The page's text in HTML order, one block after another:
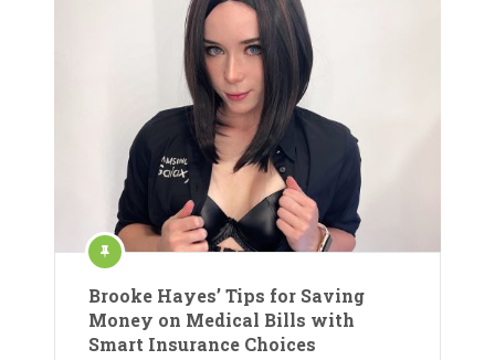
Brooke Hayes’ Tips for Saving
Money on Medical Bills with
Smart Insurance Choices